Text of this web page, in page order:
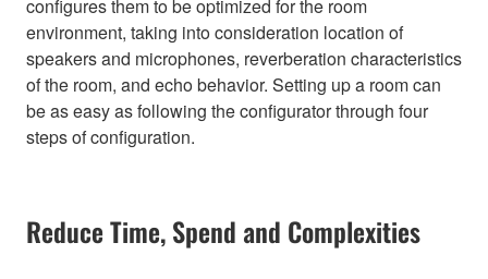
configures them to be optimized for the room
environment, taking into consideration location of
speakers and microphones, reverberation characteristics
of the room, and echo behavior. Setting up a room can
be as easy as following the configurator through four
steps of configuration.
Reduce Time, Spend and Complexities